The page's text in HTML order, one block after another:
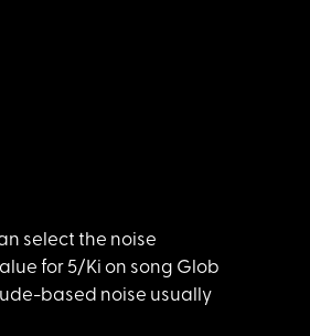
select the noise
for 5/Ki on song Glob
based noise usually